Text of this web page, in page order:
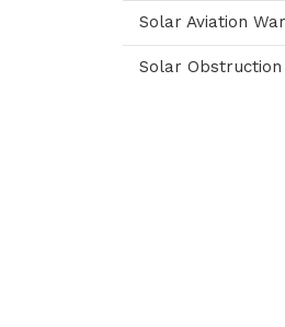
Solar Aviation
Solar